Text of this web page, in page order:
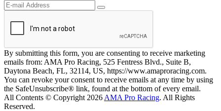
By submitting this form, you are consenting to receive marketing
emails from: AMA Pro Racing, 525 Fentress Blvd., Suite B,
Daytona Beach, FL, 32114, US, https://www.amaproracing.com.
You can revoke your consent to receive emails at any time by using
the SafeUnsubscribe® link, found at the bottom of every email.
All Contents © Copyright 2026 AMA Pro Racing. All Rights
Reserved.